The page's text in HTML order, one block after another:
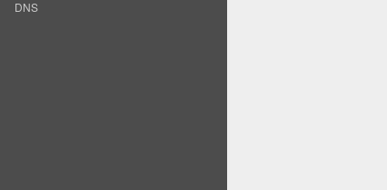
DNS